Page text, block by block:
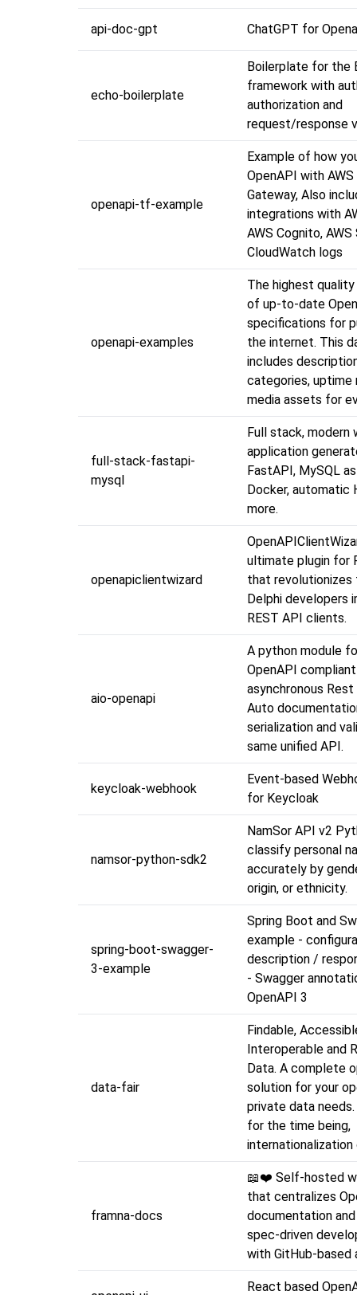
api-doc-gpt ChatGPT for
echo-boilerplate
Boilerplate for the
framework with
authorization and
request/response
openapi-tf-example
Example of how
OpenAPI with
Gateway, Also
integrations with
AWS Cognito, AWS
CloudWatch logs
openapi-examples
The highest
of up-to-date
specifications for
the internet. This
includes
categories, uptime
media assets for
full-stack-fastapi-
mysql
Full stack, modern
application
FastAPI, MySQL
Docker, automatic
more.
openapiclientwizard
ultimate plugin for
that revolutionizes
Delphi developers
REST API clients.
aio-openapi
A python module
OpenAPI compliant
asynchronous Rest
Auto
serialization and
same unified API.
keycloak-webhook
Event-based
for Keycloak
namsor-python-sdk2
NamSor API v2
classify personal
accurately by
origin, or ethnicity.
spring-boot-swagger-
3-example
Spring Boot and
example -
description /
- Swagger
OpenAPI 3
data-fair
Findable,
Interoperable and
Data. A complete
solution for your
private data
for the time being,
internationalization
framna-docs
📖❤️ Self-hosted
that centralizes
documentation
spec-driven
with GitHub-based
React based